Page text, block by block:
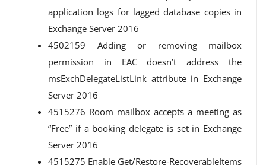
application logs for lagged database copies in
Exchange Server 2016
4502159 Adding or removing mailbox
permission in EAC doesn’t address the
msExchDelegateListLink attribute in Exchange
Server 2016
4515276 Room mailbox accepts a meeting as
“Free” if a booking delegate is set in Exchange
Server 2016
4515275 Enable Get/Restore-RecoverableItems